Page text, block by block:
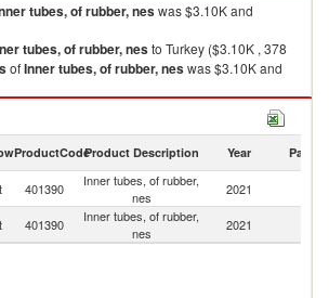
tubes, of rubber, neswas $3.10K and
tubes, of rubber, nesto Turkey ($3.10K , 378
ofInner tubes, of rubber, neswas $3.10K and
to Turkey ($3.10K , 378
nes imports by country in 2021
ProductCodeProduct Description Year Partner
401390
Inner tubes, of rubber,
nes
2021
401390
Inner tubes, of rubber,
nes
2021